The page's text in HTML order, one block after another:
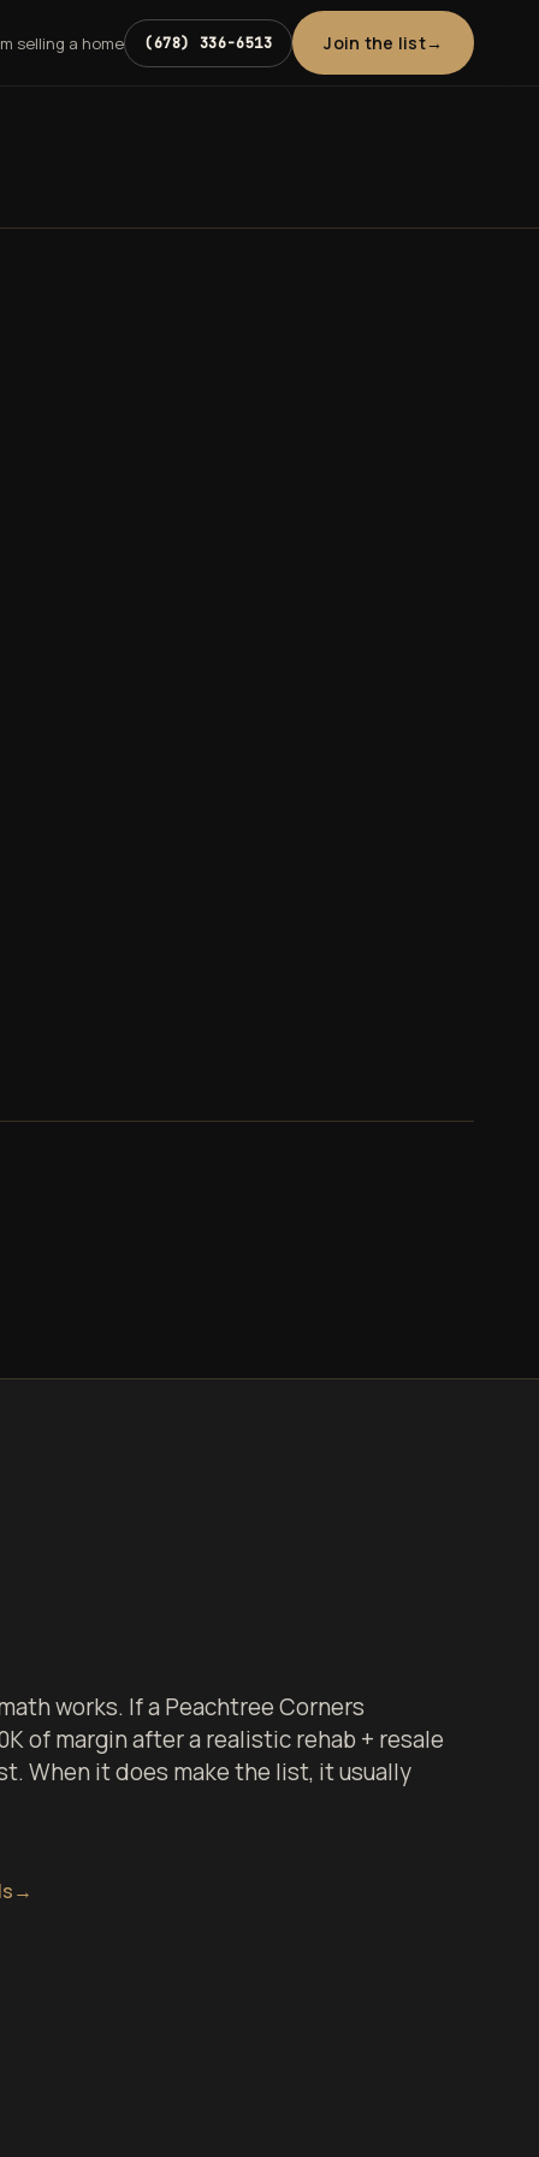
selling a home (678) 336-6513 Join the list
works. If a Peachtree Corners
of margin after a realistic rehab + resale
When it does make the list, it usually
→